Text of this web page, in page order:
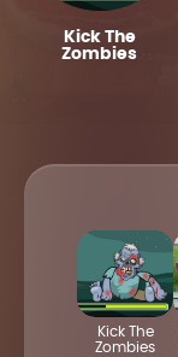
Kick The
Zombies
Kick The
Zombies